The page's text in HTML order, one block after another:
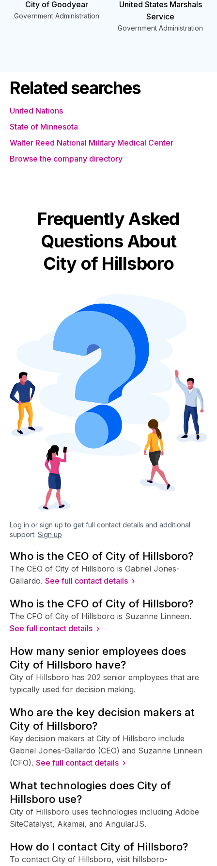
City of Goodyear
Government Administration
United States Marshals
Service
Government Administration
Related searches
United Nations
State of Minnesota
Walter Reed National Military Medical Center
Browse the company directory
Frequently Asked
Questions About
City of Hillsboro
Log in or sign up to get full contact details and additional
support. Sign up
Who is the CEO of City of Hillsboro?
The CEO of City of Hillsboro is Gabriel Jones-
Gallardo. See full contact details ›
Who is the CFO of City of Hillsboro?
The CFO of City of Hillsboro is Suzanne Linneen.
See full contact details ›
How many senior employees does
City of Hillsboro have?
City of Hillsboro has 202 senior employees that are
typically used for decision making.
Who are the key decision makers at
City of Hillsboro?
Key decision makers at City of Hillsboro include
Gabriel Jones-Gallardo (CEO) and Suzanne Linneen
(CFO). See full contact details ›
What technologies does City of
Hillsboro use?
City of Hillsboro uses technologies including Adobe
SiteCatalyst, Akamai, and AngularJS.
How do I contact City of Hillsboro?
To contact City of Hillsboro, visit hillsboro-